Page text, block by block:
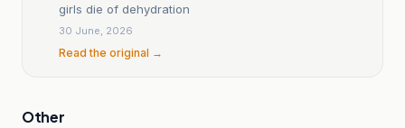
girls die of dehydration
30 June, 2026
Read the original →
Other